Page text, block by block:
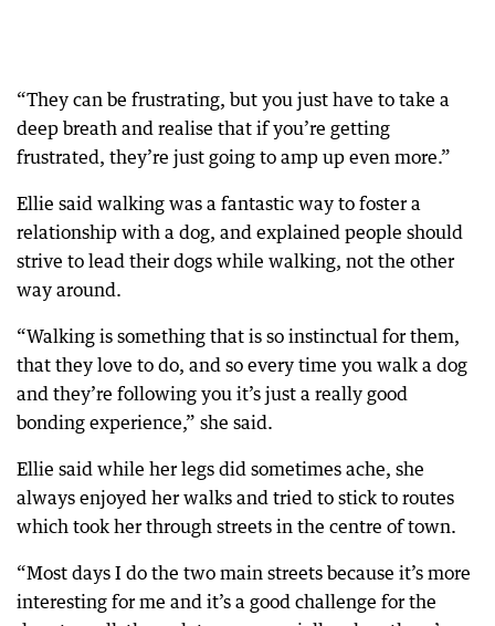
“They can be frustrating, but you just have to take a
deep breath and realise that if you’re getting
frustrated, they’re just going to amp up even more.”
Ellie said walking was a fantastic way to foster a
relationship with a dog, and explained people should
strive to lead their dogs while walking, not the other
way around.
“Walking is something that is so instinctual for them,
that they love to do, and so every time you walk a dog
and they’re following you it’s just a really good
bonding experience,” she said.
Ellie said while her legs did sometimes ache, she
always enjoyed her walks and tried to stick to routes
which took her through streets in the centre of town.
“Most days I do the two main streets because it’s more
interesting for me and it’s a good challenge for the